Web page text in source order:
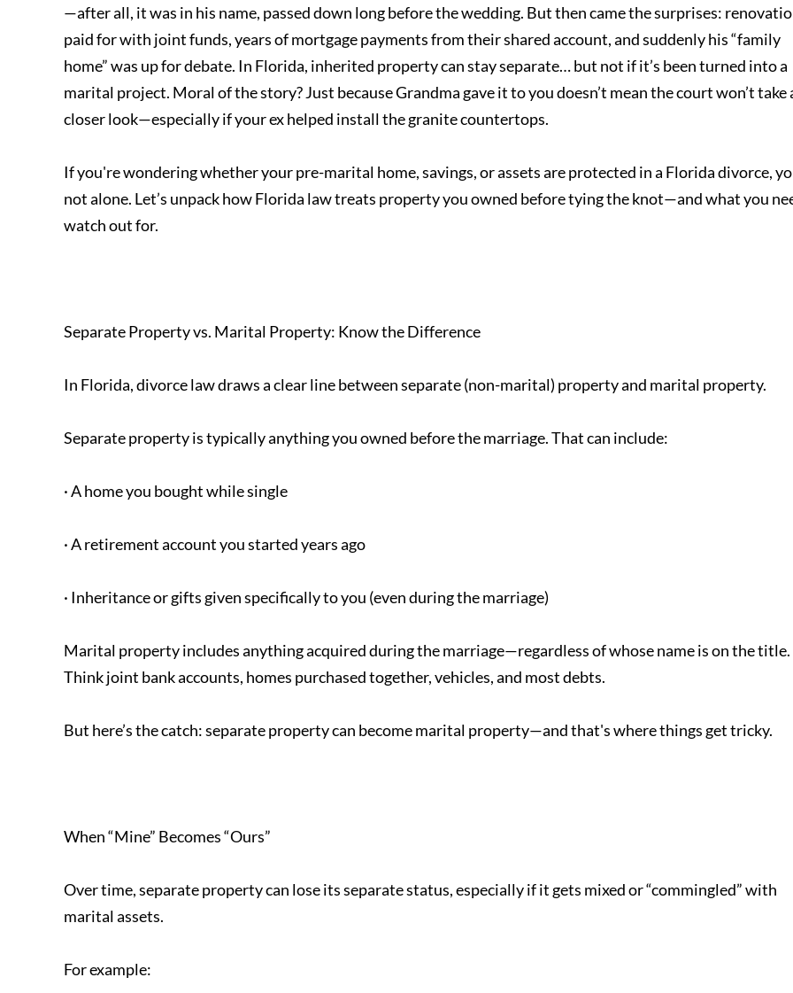
—after all, it was in his name, passed down long before the wedding. But then came the surprises:
paid for with joint funds, years of mortgage payments from their shared account, and suddenly his “family
home” was up for debate. In Florida, inherited property can stay separate… but not if it’s been turned into a
marital project. Moral of the story? Just because Grandma gave it to you doesn’t mean the court won’t take
closer look—especially if your ex helped install the granite countertops.
If you're wondering whether your pre-marital home, savings, or assets are protected in a Florida divorce,
not alone. Let’s unpack how Florida law treats property you owned before tying the knot—and what you
watch out for.
Separate Property vs. Marital Property: Know the Difference
In Florida, divorce law draws a clear line between separate (non-marital) property and marital property.
Separate property is typically anything you owned before the marriage. That can include:
· A home you bought while single
· A retirement account you started years ago
· Inheritance or gifts given specifically to you (even during the marriage)
Marital property includes anything acquired during the marriage—regardless of whose name is on the title.
Think joint bank accounts, homes purchased together, vehicles, and most debts.
But here’s the catch: separate property can become marital property—and that's where things get tricky.
When “Mine” Becomes “Ours”
Over time, separate property can lose its separate status, especially if it gets mixed or “commingled” with
marital assets.
For example: